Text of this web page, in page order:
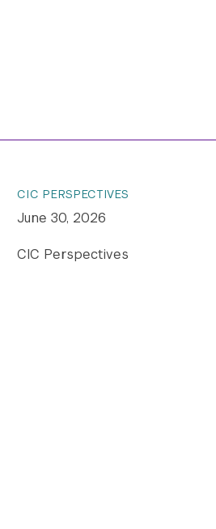
CIC PERSPECTIVES
June 30, 2026
CIC Perspectives